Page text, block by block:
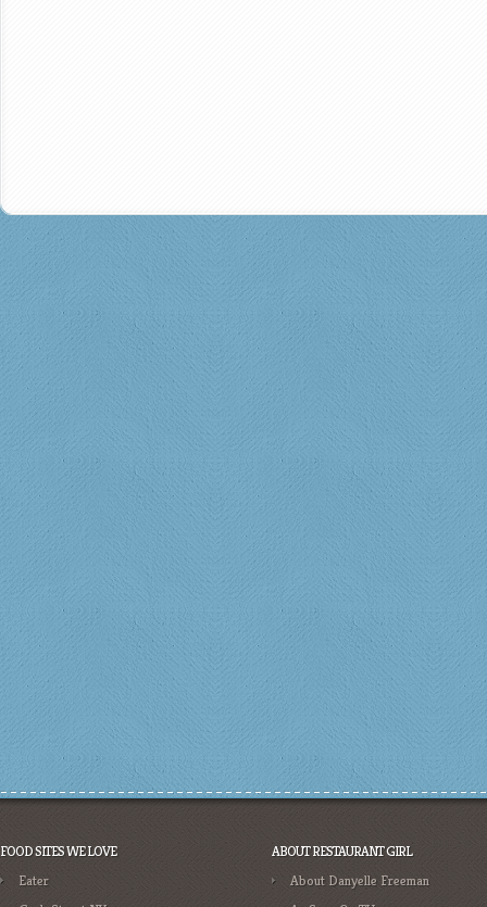
FOOD SITES WE LOVE
Eater
ABOUT RESTAURANT GIRL
About Danyelle Freeman